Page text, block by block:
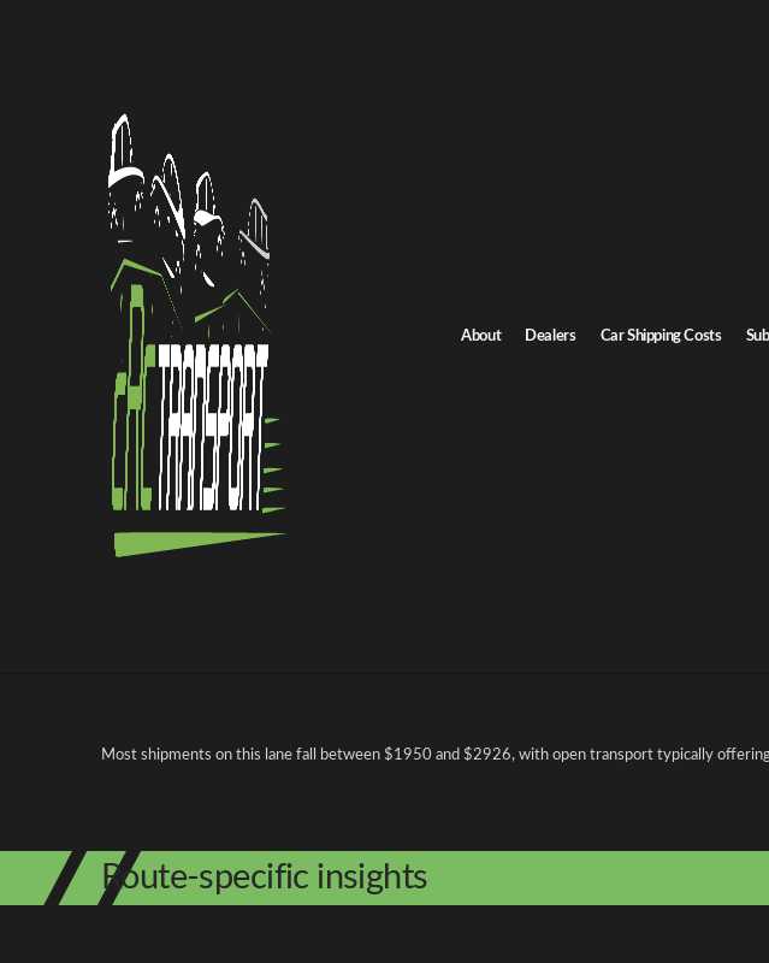
About Dealers Car Shipping Costs
Home /
Utah to Iowa auto transport
Utah to Iowa Car Shipping
Get an instant quote for reliable car shipping from Utah to Iowa. Door-to-door service, insured
Distance
2787.0 miles
Estimated price
$1950.0 - $2926.0
Shipping from Utah
Return route Iowa to Utah
Shipping from Utah Shipping to Iowa
Most shipments on this lane fall between $1950 and $2926, with open transport typically
Route-specific insights